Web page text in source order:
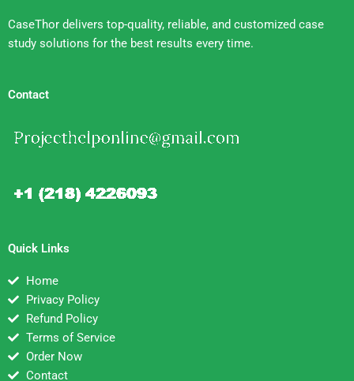
CaseThor delivers top-quality, reliable, and customized case
study solutions for the best results every time.
Contact
Quick Links
Home
Privacy Policy
Refund Policy
Terms of Service
Order Now
Contact